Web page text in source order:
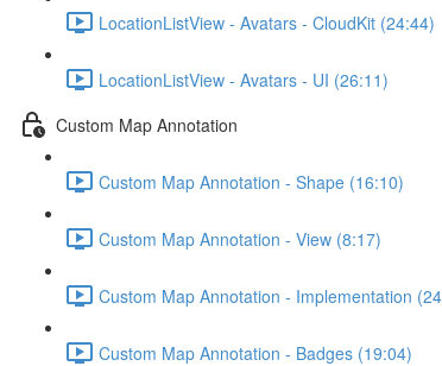
LocationListView - Avatars - CloudKit (24:44)
LocationListView - Avatars - UI (26:11)
Custom Map Annotation
Custom Map Annotation - Shape (16:10)
Custom Map Annotation - View (8:17)
Custom Map Annotation - Implementation
Custom Map Annotation - Badges (19:04)